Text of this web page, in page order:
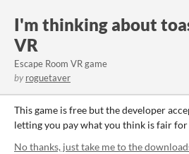
I'm thinking about
VR
Escape Room VR game
by roguetaver
This game is free but the developer
letting you pay what you think is fair for
No thanks, just take me to the